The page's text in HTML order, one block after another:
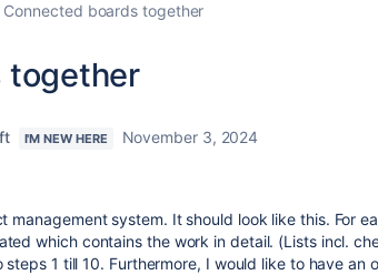
Connected boards together
together
I'M NEW HERE November 3, 2024
management system. It should look like this. For
which contains the work in detail. (Lists incl.
1 till 10. Furthermore, I would like to have an